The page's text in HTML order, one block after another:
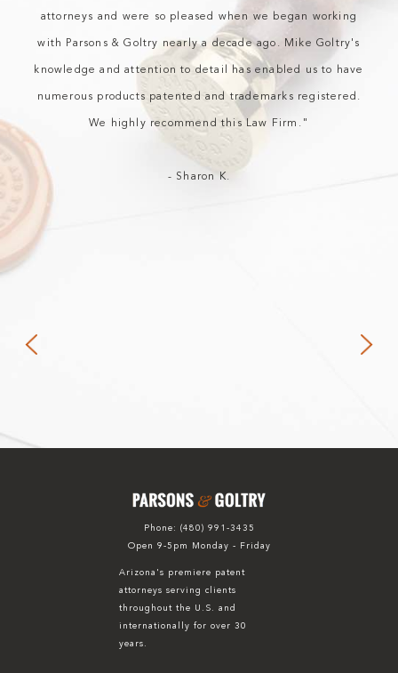
attorneys and were so pleased when we began working
with Parsons & Goltry nearly a decade ago. Mike Goltry's
knowledge and attention to detail has enabled us to have
numerous products patented and trademarks registered.
We highly recommend this Law Firm."
- Sharon K.
Phone: (480) 991-3435
Open 9-5pm Monday - Friday
Arizona's premiere patent
attorneys serving clients
throughout the U.S. and
internationally for over 30
years.